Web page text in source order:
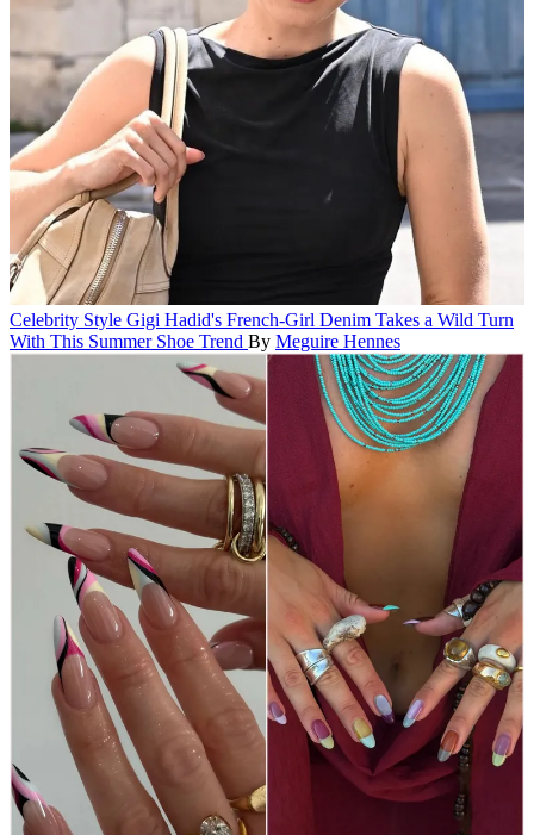
Celebrity Style Gigi Hadid's French-Girl Denim Takes a Wild Turn
With This Summer Shoe Trend By Meguire Hennes